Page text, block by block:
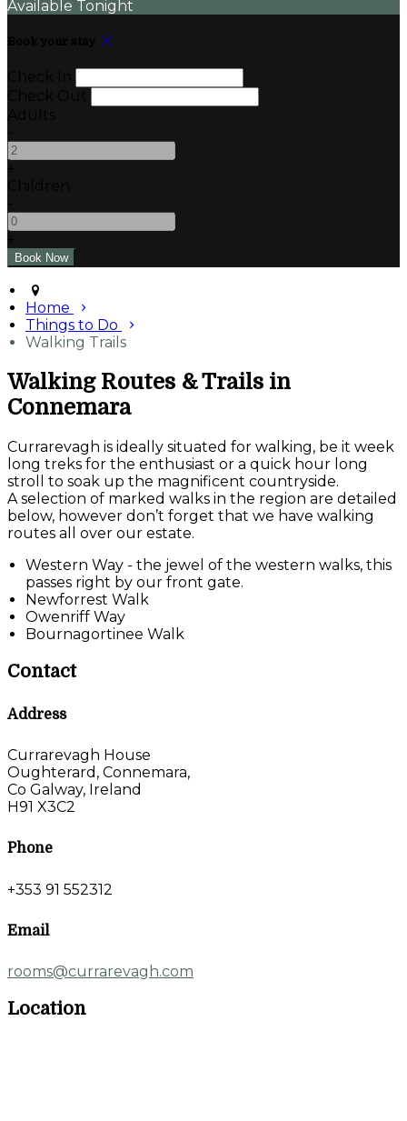
Available Tonight
Home
Things to Do
Walking Trails
Walking Routes & Trails in
Connemara
Currarevagh is ideally situated for walking, be it week
long treks for the enthusiast or a quick hour long
stroll to soak up the magnificent countryside.
A selection of marked walks in the region are detailed
below, however don’t forget that we have walking
routes all over our estate.
Western Way - the jewel of the western walks, this
passes right by our front gate.
Newforrest Walk
Owenriff Way
Bournagortinee Walk
Contact
Address
Currarevagh House
Oughterard, Connemara,
Co Galway, Ireland
H91 X3C2
Phone
+353 91 552312
Email
rooms@currarevagh.com
Location